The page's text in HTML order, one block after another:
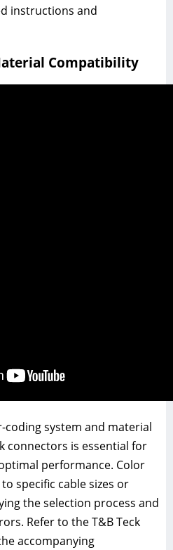
instructions and
Compatibility
system and material
connectors is essential for
performance. Color
specific cable sizes or
the selection process and
Refer to the T&B Teck
accompanying